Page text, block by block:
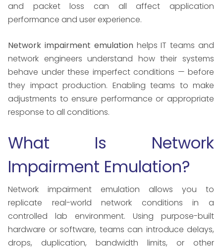
and packet loss can all affect application
performance and user experience.
Network impairment emulationhelps IT teams and
network engineers understand how their systems
behave under these imperfect conditions — before
they impact production. Enabling teams to make
adjustments to ensure performance or appropriate
response to all conditions.
What Is Network
Impairment Emulation?
Network impairment emulation allows you to
replicate real-world network conditions in a
controlled lab environment. Using purpose-built
hardware or software, teams can introduce delays,
drops, duplication, bandwidth limits, or other